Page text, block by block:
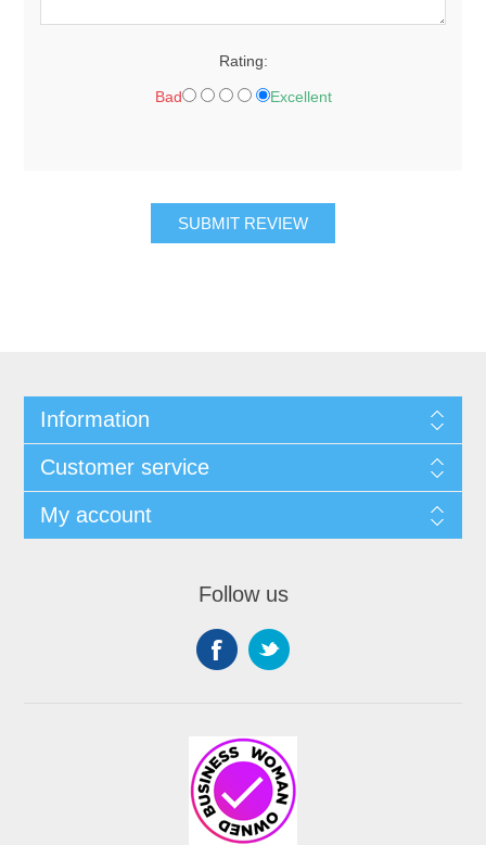
Rating:
Bad Excellent
SUBMIT REVIEW
Information
Customer service
My account
Follow us